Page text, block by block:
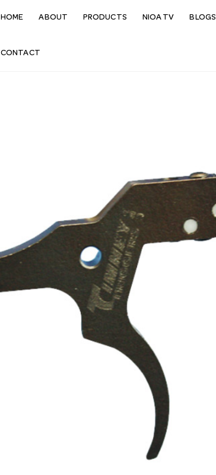
HOME ABOUT PRODUCTS NIOA TV BLOGS
CONTACT